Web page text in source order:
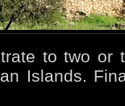
to two or
Islands.